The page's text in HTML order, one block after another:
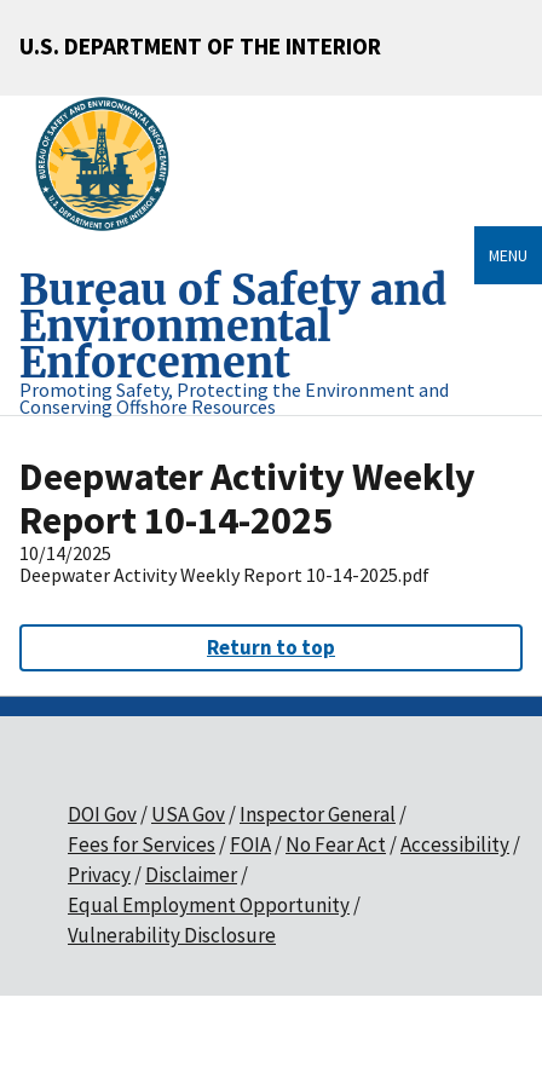
U.S. DEPARTMENT OF THE INTERIOR
Bureau of Safety and
Environmental
Enforcement
Promoting Safety, Protecting the Environment and
Conserving Offshore Resources
MENU
Deepwater Activity Weekly
Report 10-14-2025
10/14/2025
Deepwater Activity Weekly Report 10-14-2025.pdf
Return to top
DOI Gov USA Gov Inspector General
Fees for Services
FOIA No Fear Act Accessibility
Privacy Disclaimer
Equal Employment Opportunity
Vulnerability Disclosure